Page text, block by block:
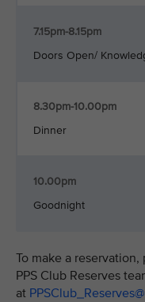
7.15pm-8.15pm
Doors Open/
8.30pm-10.00pm
Dinner
10.00pm
Goodnight
To make a
PPS Club Reserves
at